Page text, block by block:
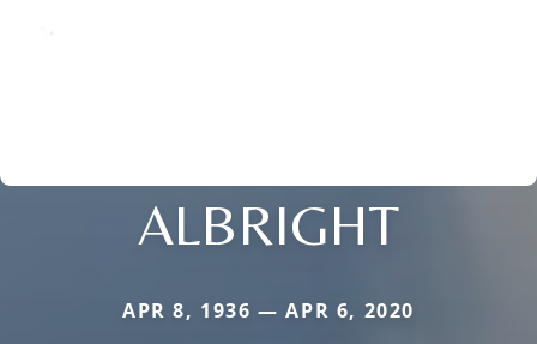
ALBRIGHT
APR 8, 1936 — APR 6, 2020